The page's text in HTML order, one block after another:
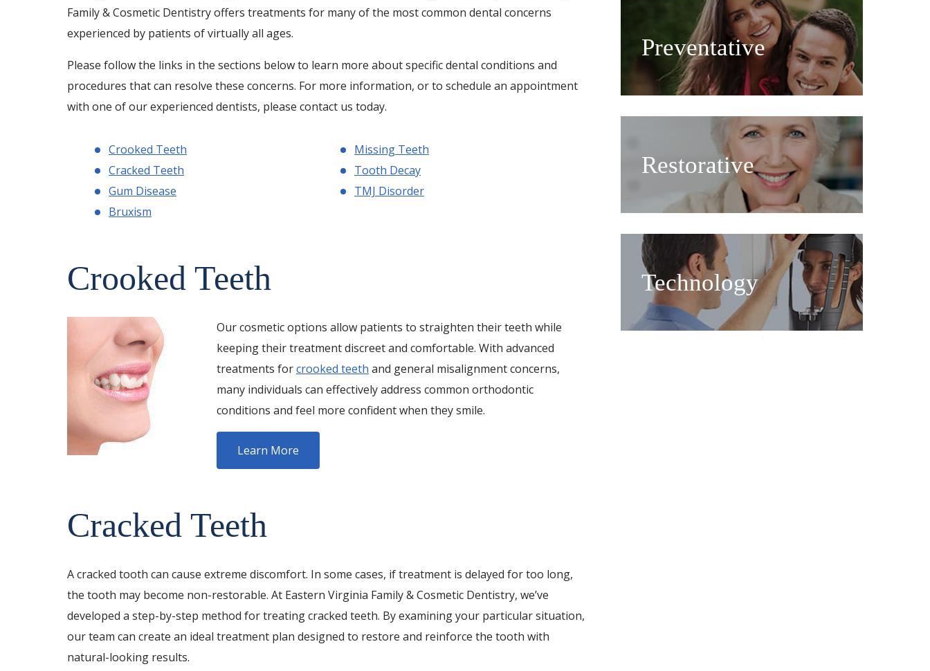
Family & Cosmetic Dentistry offers treatments for many of the most common dental concerns
experienced by patients of virtually all ages.
Please follow the links in the sections below to learn more about specific dental conditions and
procedures that can resolve these concerns. For more information, or to schedule an appointment
with one of our experienced dentists, please contact us today.
Crooked Teeth
Cracked Teeth
Gum Disease
Bruxism
Missing Teeth
Tooth Decay
TMJ Disorder
Crooked Teeth
Our cosmetic options allow patients to straighten their teeth while
keeping their treatment discreet and comfortable. With advanced
treatments forcrooked teeth and general misalignment concerns,
many individuals can effectively address common orthodontic
conditions and feel more confident when they smile.
Learn More
Cracked Teeth
A cracked tooth can cause extreme discomfort. In some cases, if treatment is delayed for too long,
the tooth may become non-restorable. At Eastern Virginia Family & Cosmetic Dentistry, we’ve
developed a step-by-step method for treating cracked teeth. By examining your particular situation,
our team can create an ideal treatment plan designed to restore and reinforce the tooth with
natural-looking results.
Preventative
Restorative
Technology